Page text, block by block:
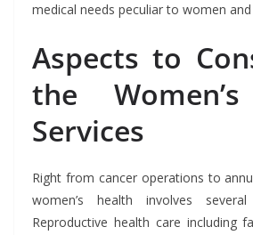
medical needs peculiar to women and
Aspects to
the
Services
Right from cancer operations to
women’s health involves
Reproductive health care including